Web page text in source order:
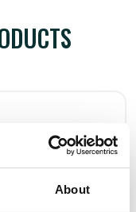
About